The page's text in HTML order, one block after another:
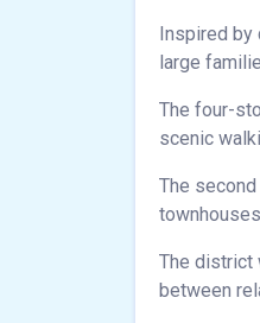
Inspired
large
The four-
scenic
The
The district
between